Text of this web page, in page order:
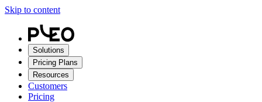
Skip to content
Solutions
Pricing Plans
Resources
Customers
Pricing